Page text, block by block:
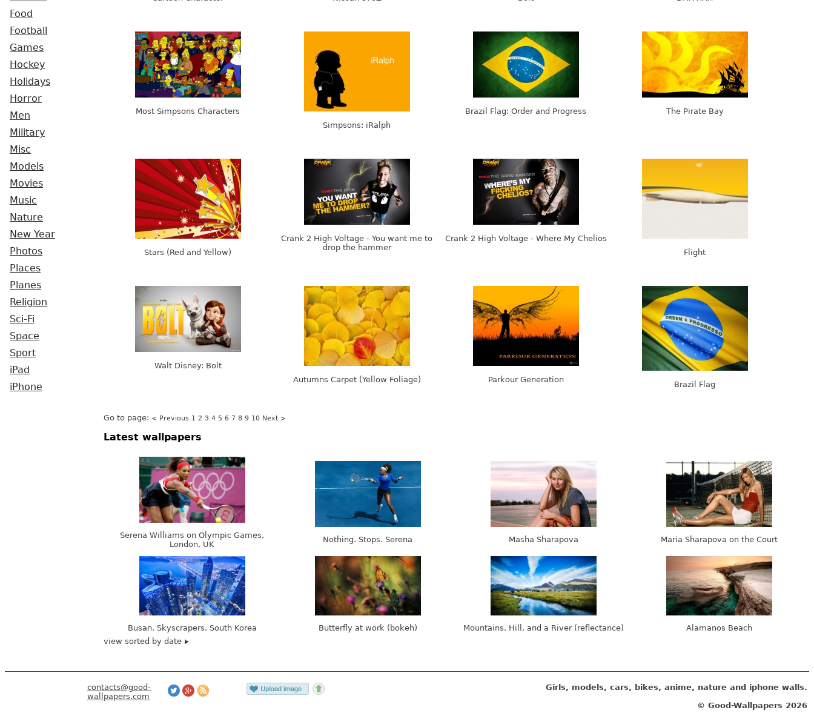
Food
Football
Games
Hockey
Holidays
Horror
Men
Military
Misc
Models
Movies
Music
Nature
New Year
Photos
Places
Planes
Religion
Sci-Fi
Space
Sport
iPad
iPhone
Most Simpsons Characters
Simpsons: iRalph
Brazil Flag: Order and Progress The Pirate Bay
Stars (Red and Yellow)
Crank 2 High Voltage - You want me to
drop the hammer
Crank 2 High Voltage - Where My Chelios
Flight
Walt Disney: Bolt
Autumns Carpet (Yellow Foliage)
Parkour Generation
Brazil Flag
Go to page: < Previous 1 2 3 4 5 6 7 8 9 10 Next >
Latest wallpapers
Serena Williams on Olympic Games,
London, UK
Nothing. Stops. Serena Masha Sharapova Maria Sharapova on the Court
Busan. Skyscrapers. South Korea Butterfly at work (bokeh) Mountains, Hill, and a River (reflectance)
Alamanos Beach
view sorted by date
contacts@good-
wallpapers.com
Girls, models, cars, bikes, anime, nature and iphone walls.
© Good-Wallpapers 2026